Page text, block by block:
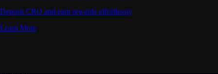
Deposit CRO and earn rewards effortlessly
Learn More